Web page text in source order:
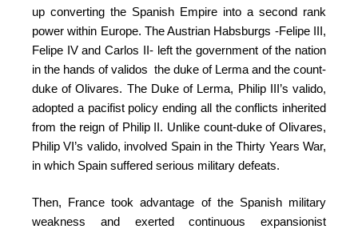
up converting the Spanish Empire into a second rank
power within Europe. The Austrian Habsburgs -Felipe III,
Felipe IV and Carlos II- left the government of the nation
in the hands of validos the duke of Lerma and the count-
duke of Olivares. The Duke of Lerma, Philip III’s valido,
adopted a pacifist policy ending all the conflicts inherited
from the reign of Philip II. Unlike count-duke of Olivares,
Philip VI’s valido, involved Spain in the Thirty Years War,
in which Spain suffered serious military defeats.
Then, France took advantage of the Spanish military
weakness and exerted continuous expansionist